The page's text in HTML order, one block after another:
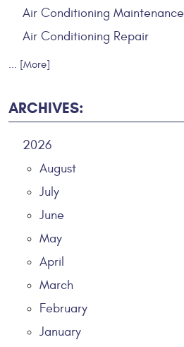
Air Conditioning Maintenance
Air Conditioning Repair
... [More]
ARCHIVES:
2026
August
July
June
May
April
March
February
January